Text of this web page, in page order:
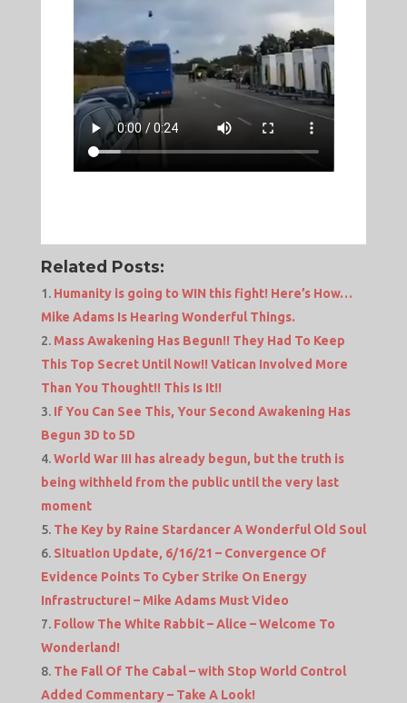
Related Posts:
Humanity is going to WIN this fight! Here’s How…
Mike Adams Is Hearing Wonderful Things.
Mass Awakening Has Begun!! They Had To Keep
This Top Secret Until Now!! Vatican Involved More
Than You Thought!! This Is It!!
If You Can See This, Your Second Awakening Has
Begun 3D to 5D
World War III has already begun, but the truth is
being withheld from the public until the very last
moment
The Key by Raine Stardancer A Wonderful Old Soul
Situation Update, 6/16/21 – Convergence Of
Evidence Points To Cyber Strike On Energy
Infrastructure! – Mike Adams Must Video
Follow The White Rabbit – Alice – Welcome To
Wonderland!
The Fall Of The Cabal – with Stop World Control
Added Commentary – Take A Look!